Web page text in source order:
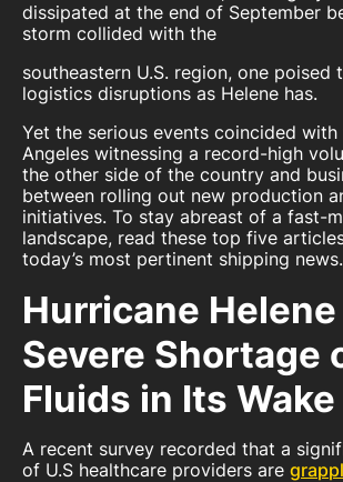
dissipated at the end of September
storm collided with the
southeastern U.S. region, one
logistics disruptions as Helene has.
Yet the serious events coincided
Angeles witnessing a record-high
the other side of the country and
between rolling out new production
initiatives. To stay abreast of a fast-
landscape, read these top five
today’s most pertinent shipping news.
Hurricane
Severe Shortage
Fluids in Its Wake
A recent survey recorded that a
of U.S healthcare providers are